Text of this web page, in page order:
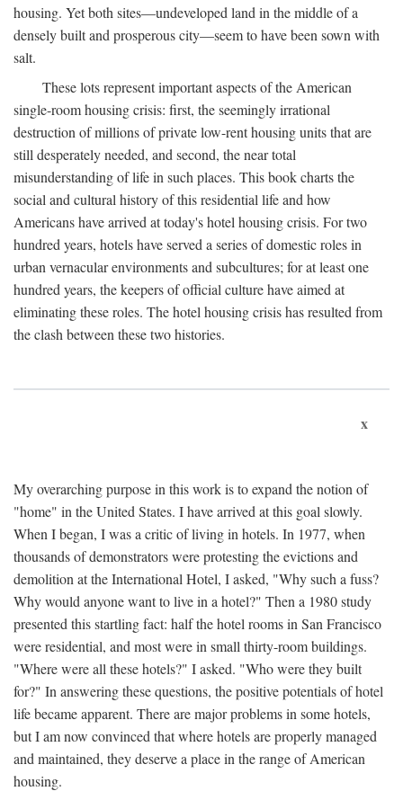
housing. Yet both sites—undeveloped land in the middle of a
densely built and prosperous city—seem to have been sown with
salt.
These lots represent important aspects of the American
single-room housing crisis: first, the seemingly irrational
destruction of millions of private low-rent housing units that are
still desperately needed, and second, the near total
misunderstanding of life in such places. This book charts the
social and cultural history of this residential life and how
Americans have arrived at today's hotel housing crisis. For two
hundred years, hotels have served a series of domestic roles in
urban vernacular environments and subcultures; for at least one
hundred years, the keepers of official culture have aimed at
eliminating these roles. The hotel housing crisis has resulted from
the clash between these two histories.
x
My overarching purpose in this work is to expand the notion of
"home" in the United States. I have arrived at this goal slowly.
When I began, I was a critic of living in hotels. In 1977, when
thousands of demonstrators were protesting the evictions and
demolition at the International Hotel, I asked, "Why such a fuss?
Why would anyone want to live in a hotel?" Then a 1980 study
presented this startling fact: half the hotel rooms in San Francisco
were residential, and most were in small thirty-room buildings.
"Where were all these hotels?" I asked. "Who were they built
for?" In answering these questions, the positive potentials of hotel
life became apparent. There are major problems in some hotels,
but I am now convinced that where hotels are properly managed
and maintained, they deserve a place in the range of American
housing.